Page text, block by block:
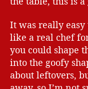
It was really
like a real chef
you could shape
into the goofy
about leftovers,